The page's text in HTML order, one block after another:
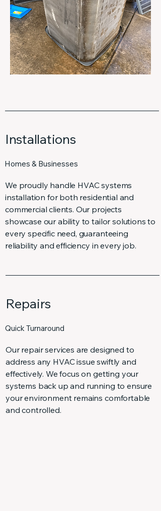
Installations
Homes & Businesses
We proudly handle HVAC systems
installation for both residential and
commercial clients. Our projects
showcase our ability to tailor solutions to
every specific need, guaranteeing
reliability and efficiency in every job.
Repairs
Quick Turnaround
Our repair services are designed to
address any HVAC issue swiftly and
effectively. We focus on getting your
systems back up and running to ensure
your environment remains comfortable
and controlled.